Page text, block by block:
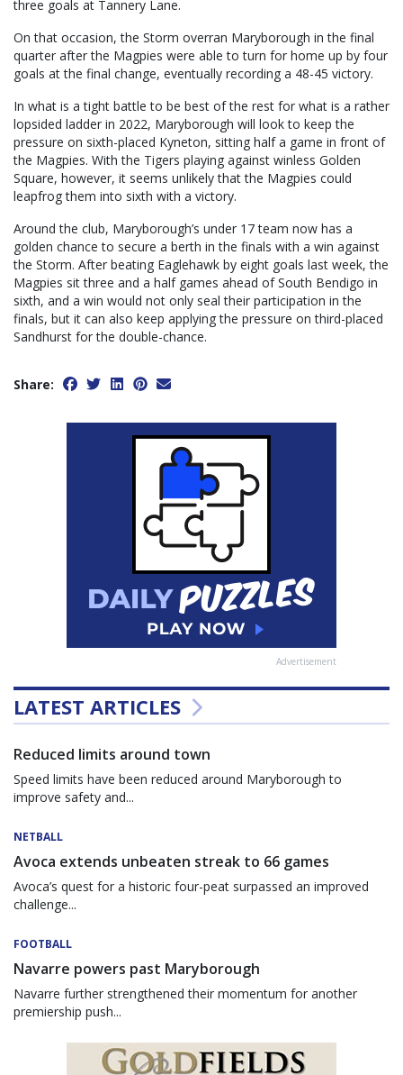
three goals at Tannery Lane.
On that occasion, the Storm overran Maryborough in the final
quarter after the Magpies were able to turn for home up by four
goals at the final change, eventually recording a 48-45 victory.
In what is a tight battle to be best of the rest for what is a rather
lopsided ladder in 2022, Maryborough will look to keep the
pressure on sixth-placed Kyneton, sitting half a game in front of
the Magpies. With the Tigers playing against winless Golden
Square, however, it seems unlikely that the Magpies could
leapfrog them into sixth with a victory.
Around the club, Maryborough’s under 17 team now has a
golden chance to secure a berth in the finals with a win against
the Storm. After beating Eaglehawk by eight goals last week, the
Magpies sit three and a half games ahead of South Bendigo in
sixth, and a win would not only seal their participation in the
finals, but it can also keep applying the pressure on third-placed
Sandhurst for the double-chance.
Share:
Advertisement
LATEST ARTICLES
Reduced limits around town
Speed limits have been reduced around Maryborough to
improve safety and...
NETBALL
Avoca extends unbeaten streak to 66 games
Avoca’s quest for a historic four-peat surpassed an improved
challenge...
FOOTBALL
Navarre powers past Maryborough
Navarre further strengthened their momentum for another
premiership push...